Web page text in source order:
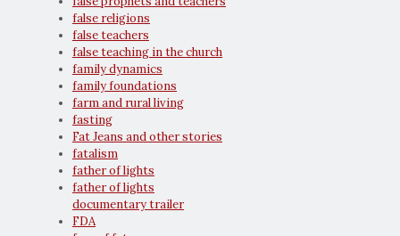
false religions
false teachers
false teaching in the church
family dynamics
family foundations
farm and rural living
fasting
Fat Jeans and other stories
fatalism
father of lights
father of lights
documentary trailer
FDA